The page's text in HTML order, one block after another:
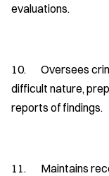
evaluations.
10. Oversees
difficult nature,
reports of findings.
11. Maintains